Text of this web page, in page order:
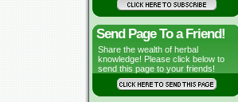
Send Page To a Friend!
Share the wealth of herbal
knowledge! Please click below to
send this page to your friends!